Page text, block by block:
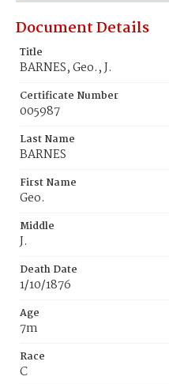
Document Details
Title
BARNES, Geo., J.
Certificate Number
005987
Last Name
BARNES
First Name
Geo.
Middle
J.
Death Date
1/10/1876
Age
7m
Race
C